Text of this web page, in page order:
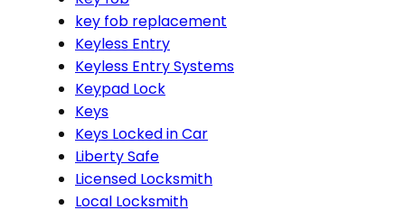
key fob replacement
Keyless Entry
Keyless Entry Systems
Keypad Lock
Keys
Keys Locked in Car
Liberty Safe
Licensed Locksmith
Local Locksmith